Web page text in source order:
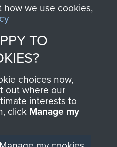
Us
Policy
and Conditions
how we use cookies,
TO
choices now,
out where our
interests to
click Manage my